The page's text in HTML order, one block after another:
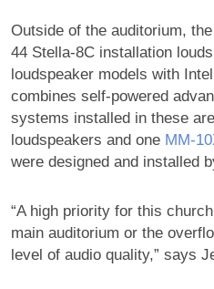
Outside of the auditorium,
44 Stella-8C installation
loudspeaker models with
combines self-powered
systems installed in these
loudspeakers and one
were designed and installed
“A high priority for this
main auditorium or the
level of audio quality,” says